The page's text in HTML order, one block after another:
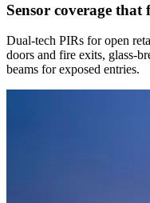
Sensor coverage that
Dual-tech PIRs for open
doors and fire exits, glass-
beams for exposed entries.